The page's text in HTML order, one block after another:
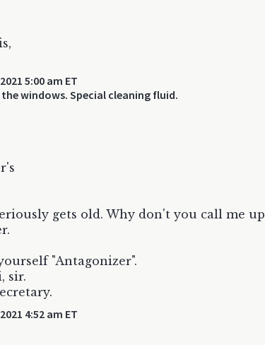
5:00 am ET
windows. Special cleaning fluid.
gets old. Why don't you call me up
"Antagonizer".
sir.
4:52 am ET